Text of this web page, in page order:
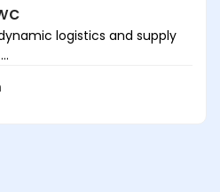
logistics and supply